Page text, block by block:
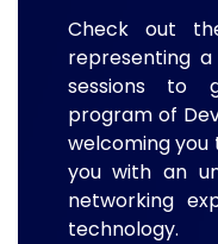
Check out
representing
sessions to
program of
welcoming
you with an
networking
technology.